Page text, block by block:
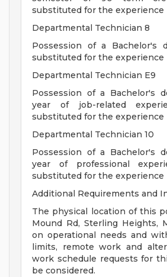
substituted for the experience
Departmental Technician 8
Possession of a Bachelor's
substituted for the experience
Departmental Technician E9
Possession of a Bachelor's
year of job-related
substituted for the experience
Departmental Technician 10
Possession of a Bachelor's
year of professional
substituted for the experience
Additional Requirements and
The physical location of this
Mound Rd, Sterling Heights,
on operational needs and
limits, remote work and
work schedule requests for
be considered.